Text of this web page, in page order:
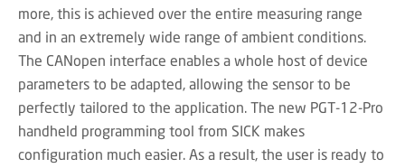
more, this is achieved over the entire measuring range
and in an extremely wide range of ambient conditions.
The CANopen interface enables a whole host of device
parameters to be adapted, allowing the sensor to be
perfectly tailored to the application. The new PGT-12-Pro
handheld programming tool from SICK makes
configuration much easier. As a result, the user is ready to